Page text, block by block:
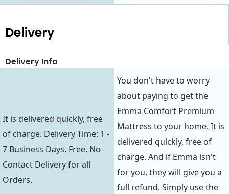
Delivery
Delivery Info
It is delivered quickly, free
of charge. Delivery Time: 1 -
7 Business Days. Free, No-
Contact Delivery for all
Orders.
You don't have to worry
about paying to get the
Emma Comfort Premium
Mattress to your home. It is
delivered quickly, free of
charge. And if Emma isn't
for you, they will give you a
full refund. Simply use the